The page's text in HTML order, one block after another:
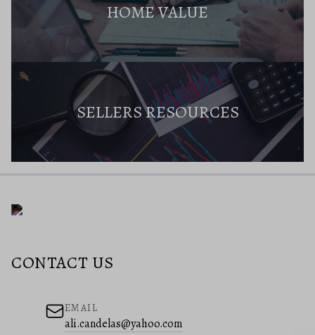
HOME VALUE
SELLERS RESOURCES
CONTACT US
EMAIL
ali.candelas@yahoo.com